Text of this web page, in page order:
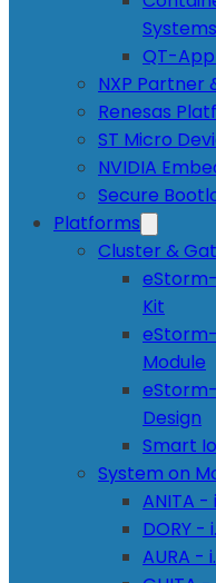
Systems
QT-
NXP Partner
Renesas
ST Micro
NVIDIA
Secure
Platforms
Cluster &
Kit
eStorm-
Module
eStorm-
Design
Smart
System on
ANITA -
DORY -
AURA -